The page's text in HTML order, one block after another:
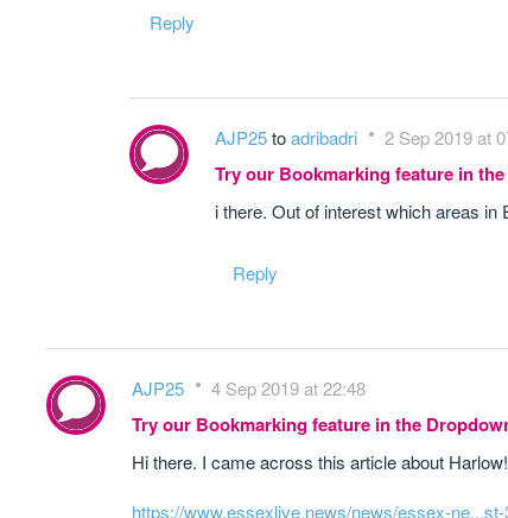
Reply
AJP25toadribadri 2 Sep 2019 at
Try our Bookmarking feature in
i there. Out of interest which areas
Reply
AJP25 4 Sep 2019 at 22:48
Try our Bookmarking feature in the
Hi there. I came across this article about Harlow!
https://www.essexlive.news/news/essex-